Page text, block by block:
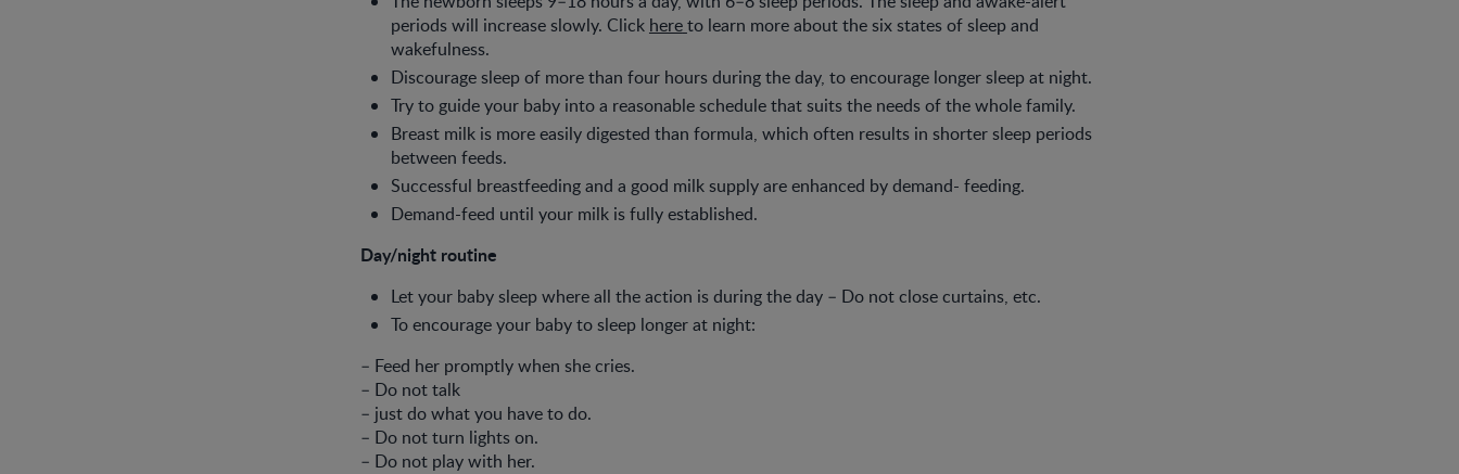
periods will increase slowly. Click hereto learn more about the six states of sleep and
wakefulness.
Discourage sleep of more than four hours during the day, to encourage longer sleep at night.
Try to guide your baby into a reasonable schedule that suits the needs of the whole family.
Breast milk is more easily digested than formula, which often results in shorter sleep periods
between feeds.
Successful breastfeeding and a good milk supply are enhanced by demand- feeding.
Demand-feed until your milk is fully established.
Day/night routine
Let your baby sleep where all the action is during the day – Do not close curtains, etc.
To encourage your baby to sleep longer at night:
– Feed her promptly when she cries.
– Do not talk
– just do what you have to do.
– Do not turn lights on.
– Do not play with her.